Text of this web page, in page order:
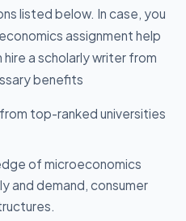
listed below. In case, you
assignment help
a scholarly writer from
benefits
top-ranked universities
of microeconomics
and demand, consumer